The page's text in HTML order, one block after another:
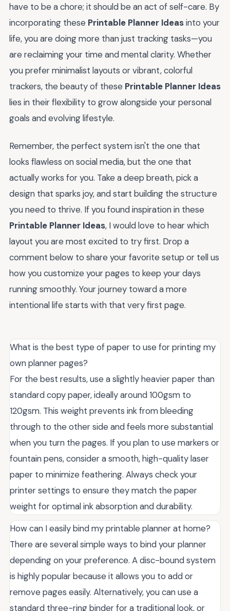
have to be a chore; it should be an act of self-care. By
incorporating these Printable Planner Ideasinto your
life, you are doing more than just tracking tasks—you
are reclaiming your time and mental clarity. Whether
you prefer minimalist layouts or vibrant, colorful
trackers, the beauty of these Printable Planner Ideas
lies in their flexibility to grow alongside your personal
goals and evolving lifestyle.
Remember, the perfect system isn't the one that
looks flawless on social media, but the one that
actually works for you. Take a deep breath, pick a
design that sparks joy, and start building the structure
you need to thrive. If you found inspiration in these
Printable Planner Ideas, I would love to hear which
layout you are most excited to try first. Drop a
comment below to share your favorite setup or tell us
how you customize your pages to keep your days
running smoothly. Your journey toward a more
intentional life starts with that very first page.
What is the best type of paper to use for printing my
own planner pages?
For the best results, use a slightly heavier paper than
standard copy paper, ideally around 100gsm to
120gsm. This weight prevents ink from bleeding
through to the other side and feels more substantial
when you turn the pages. If you plan to use markers or
fountain pens, consider a smooth, high-quality laser
paper to minimize feathering. Always check your
printer settings to ensure they match the paper
weight for optimal ink absorption and durability.
How can I easily bind my printable planner at home?
There are several simple ways to bind your planner
depending on your preference. A disc-bound system
is highly popular because it allows you to add or
remove pages easily. Alternatively, you can use a
standard three-ring binder for a traditional look, or